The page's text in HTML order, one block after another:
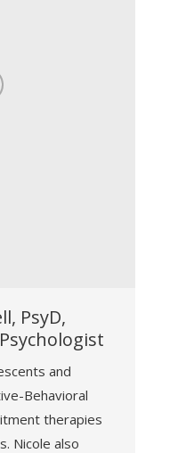
PsyD,
and
Behavioral
therapies
Nicole also